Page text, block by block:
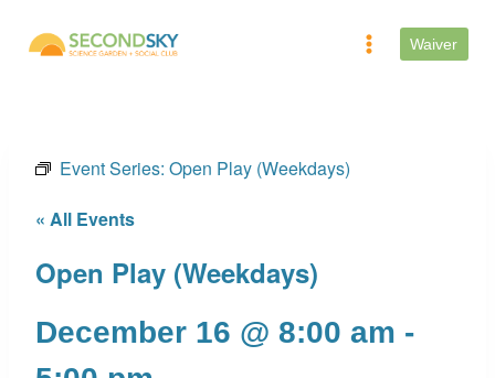
Waiver
Event Series: Open Play (Weekdays)
« All Events
Open Play (Weekdays)
December 16 @ 8:00 am -